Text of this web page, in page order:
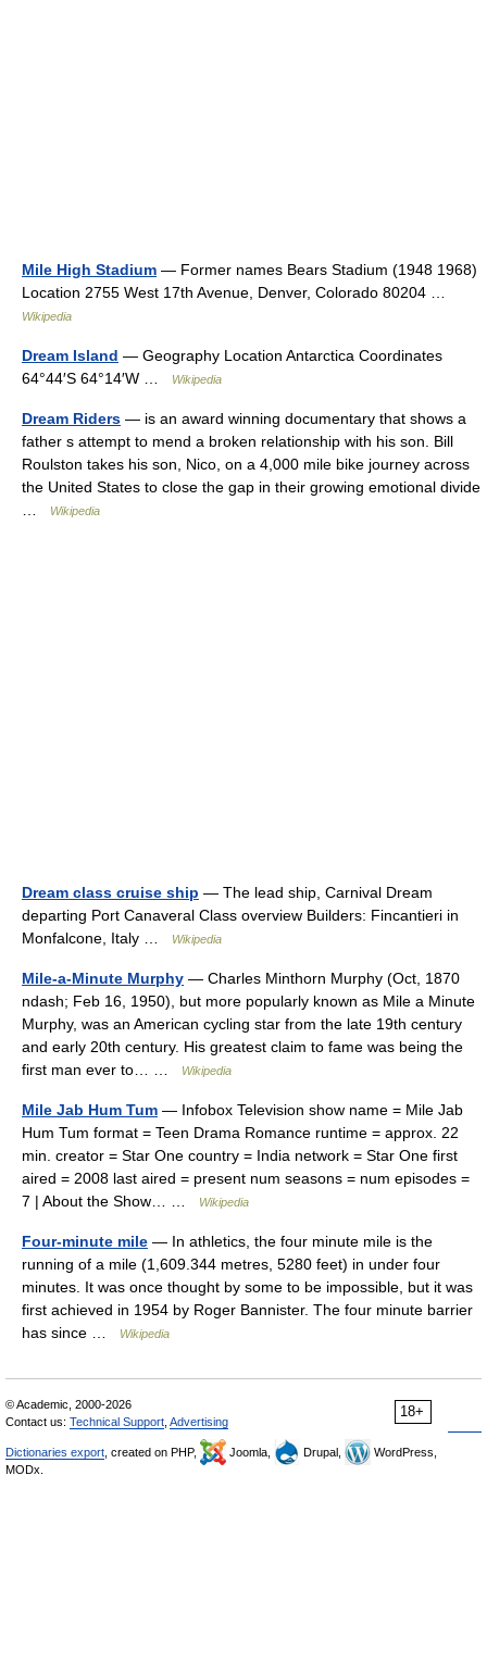
Mile High Stadium — Former names Bears Stadium (1948 1968)
Location 2755 West 17th Avenue, Denver, Colorado 80204 …
Wikipedia
Dream Island — Geography Location Antarctica Coordinates
64°44′S 64°14′W …
Wikipedia
Dream Riders — is an award winning documentary that shows a
father s attempt to mend a broken relationship with his son. Bill
Roulston takes his son, Nico, on a 4,000 mile bike journey across
the United States to close the gap in their growing emotional divide
Wikipedia
Dream class cruise ship — The lead ship, Carnival Dream
departing Port Canaveral Class overview Builders: Fincantieri in
Monfalcone, Italy …
Wikipedia
Mile-a-Minute Murphy — Charles Minthorn Murphy (Oct, 1870
ndash; Feb 16, 1950), but more popularly known as Mile a Minute
Murphy, was an American cycling star from the late 19th century
and early 20th century. His greatest claim to fame was being the
first man ever to… …
Wikipedia
Mile Jab Hum Tum — Infobox Television show name = Mile Jab
Hum Tum format = Teen Drama Romance runtime = approx. 22
min. creator = Star One country = India network = Star One first
aired = 2008 last aired = present num seasons = num episodes =
7 | About the Show… …
Wikipedia
Four-minute mile — In athletics, the four minute mile is the
running of a mile (1,609.344 metres, 5280 feet) in under four
minutes. It was once thought by some to be impossible, but it was
first achieved in 1954 by Roger Bannister. The four minute barrier
has since …
Wikipedia
18+
© Academic, 2000-2026
Contact us: Technical Support Advertising
Dictionaries export , created on PHP, Joomla, Drupal,
WordPress,
MODx.